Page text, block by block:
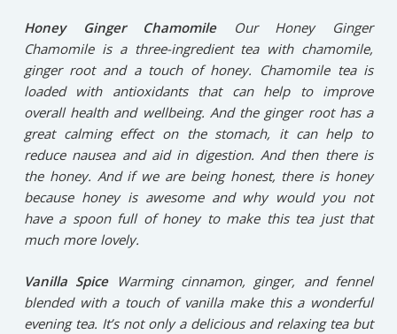
Honey Ginger Chamomile
Our Honey Ginger
Chamomile is a three-ingredient tea with chamomile,
ginger root and a touch of honey. Chamomile tea is
loaded with antioxidants that can help to improve
overall health and wellbeing. And the ginger root has a
great calming effect on the stomach, it can help to
reduce nausea and aid in digestion. And then there is
the honey. And if we are being honest, there is honey
because honey is awesome and why would you not
have a spoon full of honey to make this tea just that
much more lovely.
Vanilla Spice
Warming cinnamon, ginger, and fennel
blended with a touch of vanilla make this a wonderful
evening tea. It’s not only a delicious and relaxing tea but